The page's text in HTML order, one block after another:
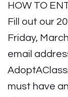
HOW TO
Fill out our
Friday,
email
must have